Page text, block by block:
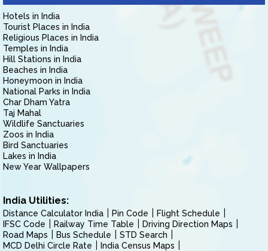
Hotels in India
Tourist Places in India
Religious Places in India
Temples in India
Hill Stations in India
Beaches in India
Honeymoon in India
National Parks in India
Char Dham Yatra
Taj Mahal
Wildlife Sanctuaries
Zoos in India
Bird Sanctuaries
Lakes in India
New Year Wallpapers
India Utilities:
Distance Calculator India Pin Code
Flight Schedule
IFSC Code
Railway Time Table
Driving Direction Maps
Road Maps
Bus Schedule
STD Search
MCD Delhi Circle Rate
India Census Maps